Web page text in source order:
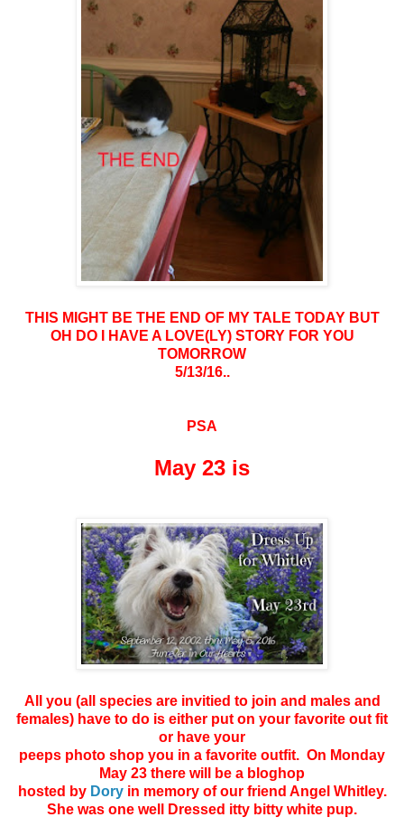
THIS MIGHT BE THE END OF MY TALE TODAY BUT
OH DO I HAVE A LOVE(LY) STORY FOR YOU
TOMORROW
5/13/16..
PSA
May 23 is
All you (all species are invitied to join and males and
females) have to do is either put on your favorite out fit
or have your
peeps photo shop you in a favorite outfit. On Monday
May 23 there will be a bloghop
hosted by Doryin memory of our friend Angel Whitley.
She was one well Dressed itty bitty white pup.